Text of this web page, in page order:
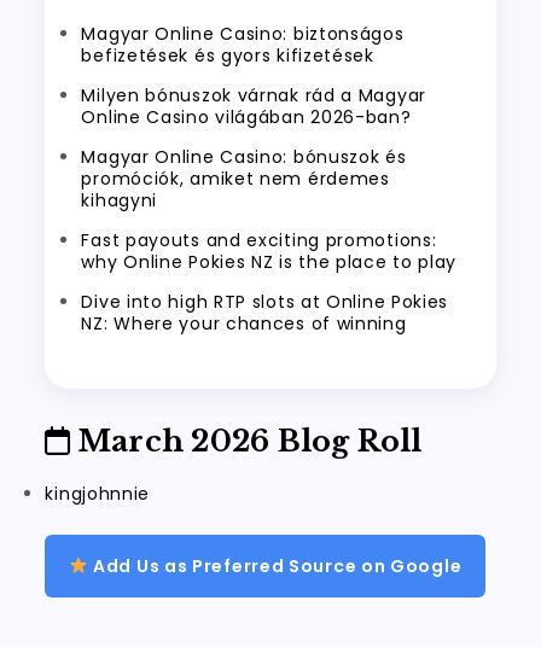
Magyar Online Casino: biztonságos
befizetések és gyors kifizetések
Milyen bónuszok várnak rád a Magyar
Online Casino világában 2026-ban?
Magyar Online Casino: bónuszok és
promóciók, amiket nem érdemes
kihagyni
Fast payouts and exciting promotions:
why Online Pokies NZ is the place to play
Dive into high RTP slots at Online Pokies
NZ: Where your chances of winning
March 2026 Blog Roll
kingjohnnie
Add Us as Preferred Source on Google